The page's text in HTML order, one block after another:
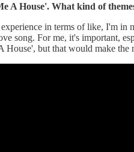
A House'. What kind of
in terms of like, I'm
song. For me, it's important,
but that would make the